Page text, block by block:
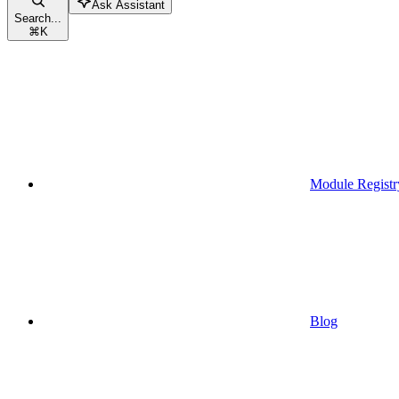
Search...
⌘K
Ask Assistant
Module
Blog